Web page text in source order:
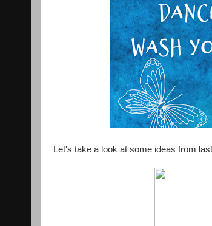
Let's take a look at some ideas from